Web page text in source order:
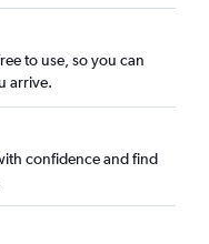
to use, so you can
arrive.
confidence and find